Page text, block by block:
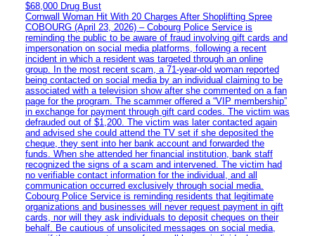
$68,000 Drug Bust
Cornwall Woman Hit With 20 Charges After Shoplifting Spree
COBOURG (April 23, 2026) – Cobourg Police Service is
reminding the public to be aware of fraud involving gift cards and
impersonation on social media platforms, following a recent
incident in which a resident was targeted through an online
group. In the most recent scam, a 71-year-old woman reported
being contacted on social media by an individual claiming to be
associated with a television show after she commented on a fan
page for the program. The scammer offered a “VIP membership”
in exchange for payment through gift card codes. The victim was
defrauded out of $1,200. The victim was later contacted again
and advised she could attend the TV set if she deposited the
cheque, they sent into her bank account and forwarded the
funds. When she attended her financial institution, bank staff
recognized the signs of a scam and intervened. The victim had
no verifiable contact information for the individual, and all
communication occurred exclusively through social media.
Cobourg Police Service is reminding residents that legitimate
organizations and businesses will never request payment in gift
cards, nor will they ask individuals to deposit cheques on their
behalf. Be cautious of unsolicited messages on social media,